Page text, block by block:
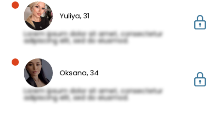
Yuliya, 31
Lorem ipsum dolor sit amet, consectetur
adipiscing elit, sed do eiusmod.
Oksana, 34
Lorem ipsum dolor sit amet, consectetur
adipiscing elit, sed do eiusmod.